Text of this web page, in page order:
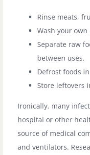
Rinse meats,
Wash your
Separate raw
between uses.
Defrost foods
Store leftovers
Ironically, many
hospital or other
source of medical
and ventilators.